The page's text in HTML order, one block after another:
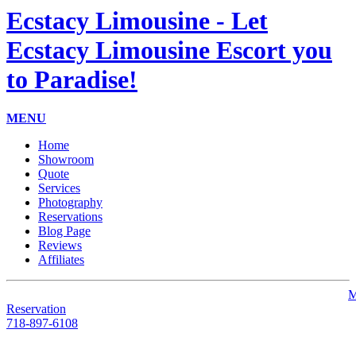
Ecstacy Limousine - Let
Ecstacy Limousine Escort you
to Paradise!
MENU
Home
Showroom
Quote
Services
Photography
Reservations
Blog Page
Reviews
Affiliates
Reservation
718-897-6108